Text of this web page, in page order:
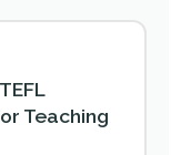
Teaching